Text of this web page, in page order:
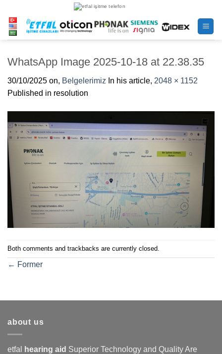
content
WhatsApp Image 2025-10-18 at 22.38.35
30/10/2025 on, Belgelerimiz In his article, 2048 × 1152
Published in resolution
Both comments and trackbacks are currently closed.
← Former
about us
etfal hearing aid Superior Technology and Quality Are